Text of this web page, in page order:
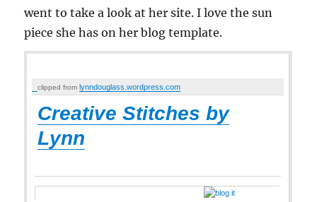
went to take a look at her site. I love the sun
piece she has on her blog template.
clipped from lynndouglass.wordpress.com
Creative Stitches by
Lynn